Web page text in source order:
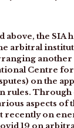
above, the SIA
arbitral
another
Centre
on the
rules.
aspects of
recently on
19 on